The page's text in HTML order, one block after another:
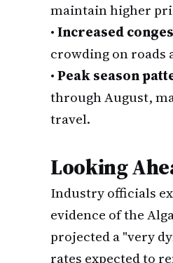
maintain higher
•Increased
crowding on roads
•Peak season
through August,
travel.
Looking
Industry officials
evidence of the
projected a "very
rates expected to